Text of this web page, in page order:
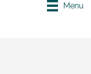
Menu